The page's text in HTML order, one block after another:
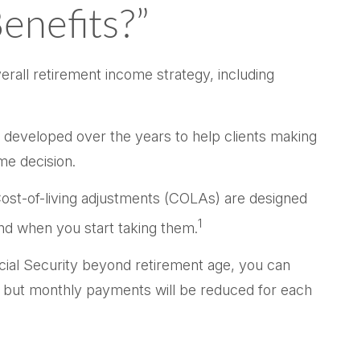
retirement income strategy, including
over the years to help clients making
decision.
of-living adjustments (COLAs) are designed
when you start taking them.1
Security beyond retirement age, you can
monthly payments will be reduced for each